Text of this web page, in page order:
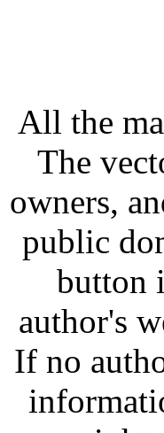
All the
The
owners,
public
button
author's
If no